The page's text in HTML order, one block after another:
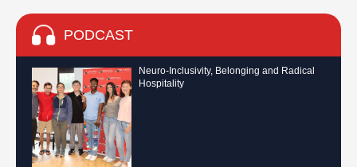
PODCAST
Neuro-Inclusivity, Belonging and Radical
Hospitality